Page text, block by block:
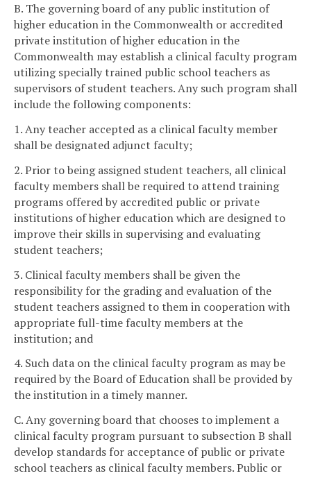
B. The governing board of any public institution of
higher education in the Commonwealth or accredited
private institution of higher education in the
Commonwealth may establish a clinical faculty program
utilizing specially trained public school teachers as
supervisors of student teachers. Any such program shall
include the following components:
1. Any teacher accepted as a clinical faculty member
shall be designated adjunct faculty;
2. Prior to being assigned student teachers, all clinical
faculty members shall be required to attend training
programs offered by accredited public or private
institutions of higher education which are designed to
improve their skills in supervising and evaluating
student teachers;
3. Clinical faculty members shall be given the
responsibility for the grading and evaluation of the
student teachers assigned to them in cooperation with
appropriate full-time faculty members at the
institution; and
4. Such data on the clinical faculty program as may be
required by the Board of Education shall be provided by
the institution in a timely manner.
C. Any governing board that chooses to implement a
clinical faculty program pursuant to subsection B shall
develop standards for acceptance of public or private
school teachers as clinical faculty members. Public or